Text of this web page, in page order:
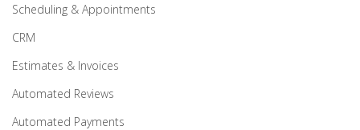
Scheduling & Appointments
CRM
Estimates & Invoices
Automated Reviews
Automated Payments